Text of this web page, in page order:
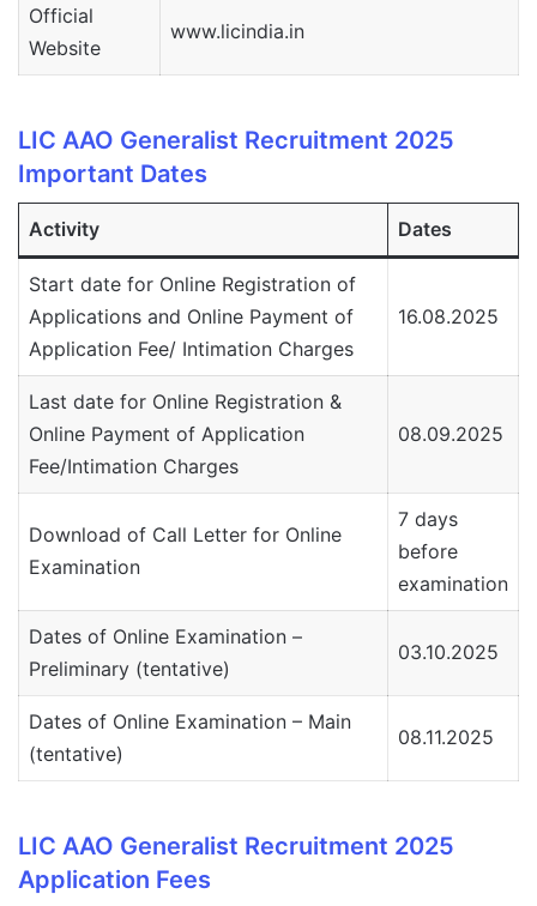
Official
Website
www.licindia.in
LIC AAO Generalist Recruitment 2025
Important Dates
Activity Dates
Start date for Online Registration of
Applications and Online Payment of
Application Fee/ Intimation Charges
16.08.2025
Last date for Online Registration &
Online Payment of Application
Fee/Intimation Charges
08.09.2025
Download of Call Letter for Online
Examination
7 days
before
examination
Dates of Online Examination –
Preliminary (tentative)
03.10.2025
Dates of Online Examination – Main
(tentative)
08.11.2025
LIC AAO Generalist Recruitment 2025
Application Fees